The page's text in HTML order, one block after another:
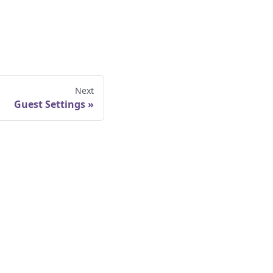
Next
Guest Settings